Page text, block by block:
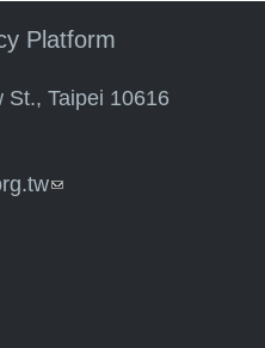
Platform
St., Taipei 10616
(link sends e-mail)